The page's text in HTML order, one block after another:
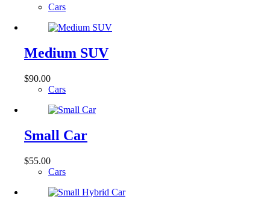
Cars
Medium SUV
$90.00
Cars
Small Car
$55.00
Cars